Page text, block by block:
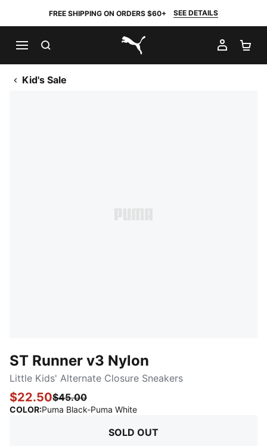
FREE SHIPPING ON ORDERS $60+ SEE DETAILS
PUMA.com
MY
Kid's Sale
ST Runner v3 Nylon
Little Kids' Alternate Closure Sneakers
$22.50$45.00
COLOR:Puma Black-Puma White:
SOLD OUT